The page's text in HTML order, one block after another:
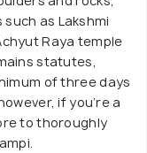
as Lakshmi
Raya temple
statutes,
of three days
if you’re a
to thoroughly